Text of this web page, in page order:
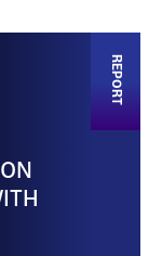
REPORT